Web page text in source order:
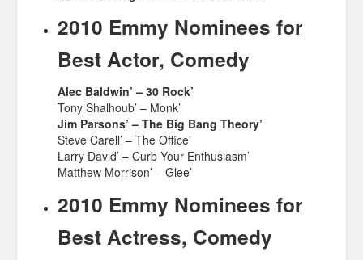
2010 Emmy Nominees for
Best Actor, Comedy
Alec Baldwin’ – 30 Rock’
Tony Shalhoub’ – Monk’
Jim Parsons’ – The Big Bang Theory’
Steve Carell’ – The Office’
Larry David’ – Curb Your Enthusiasm’
Matthew Morrison’ – Glee’
2010 Emmy Nominees for
Best Actress, Comedy